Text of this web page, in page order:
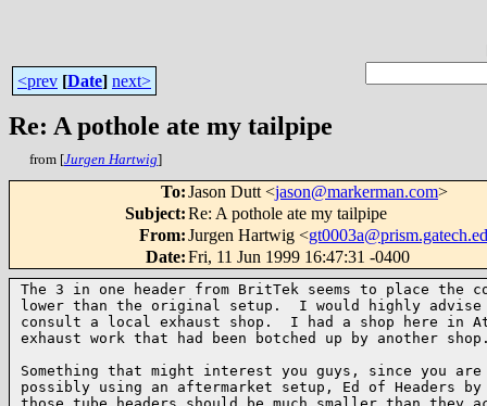
<prev [Date] next>
Re: A pothole ate my tailpipe
from [Jurgen Hartwig]
To:Jason Dutt <jason@markerman.com>
Subject:Re: A pothole ate my tailpipe
From:Jurgen Hartwig <
Date:Fri, 11 Jun 1999 16:47:31 -0400
The 3 in one header from BritTek seems to place the
lower than the original setup.  I would highly
consult a local exhaust shop.  I had a shop here in
exhaust work that had been botched up by another
Something that might interest you guys, since you
possibly using an aftermarket setup, Ed of Headers